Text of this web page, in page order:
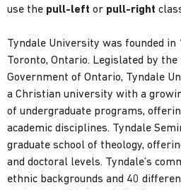
use the pull-left or pull-right
Tyndale University was founded in
Toronto, Ontario. Legislated by the
Government of Ontario, Tyndale
a Christian university with a
of undergraduate programs,
academic disciplines. Tyndale
graduate school of theology,
and doctoral levels. Tyndale’s
ethnic backgrounds and 40